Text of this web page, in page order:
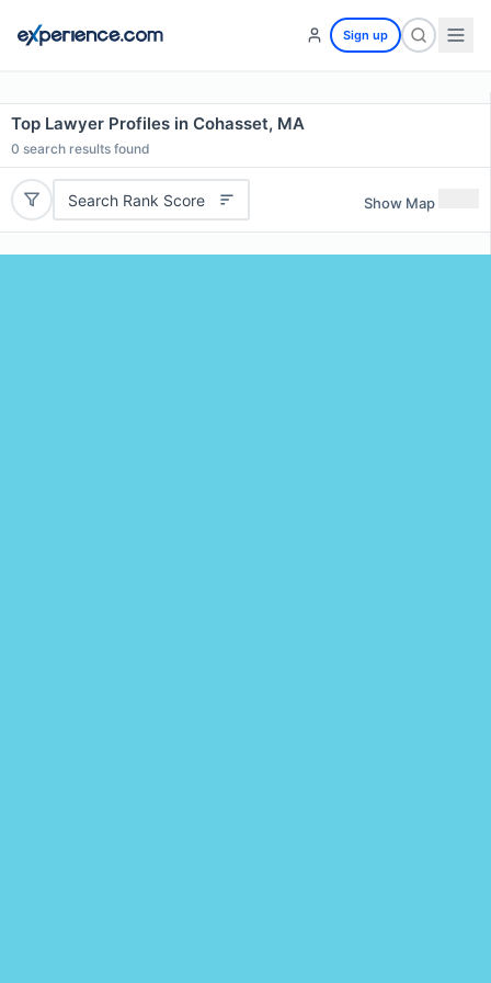
Sign up
Top Lawyer Profiles in Cohasset, MA
0 search results found
Search Rank Score Show Map